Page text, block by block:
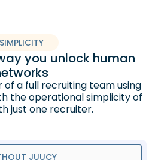
SIMPLICITY
you unlock human
a full recruiting team using
the operational simplicity of
just one recruiter.
JUUCY